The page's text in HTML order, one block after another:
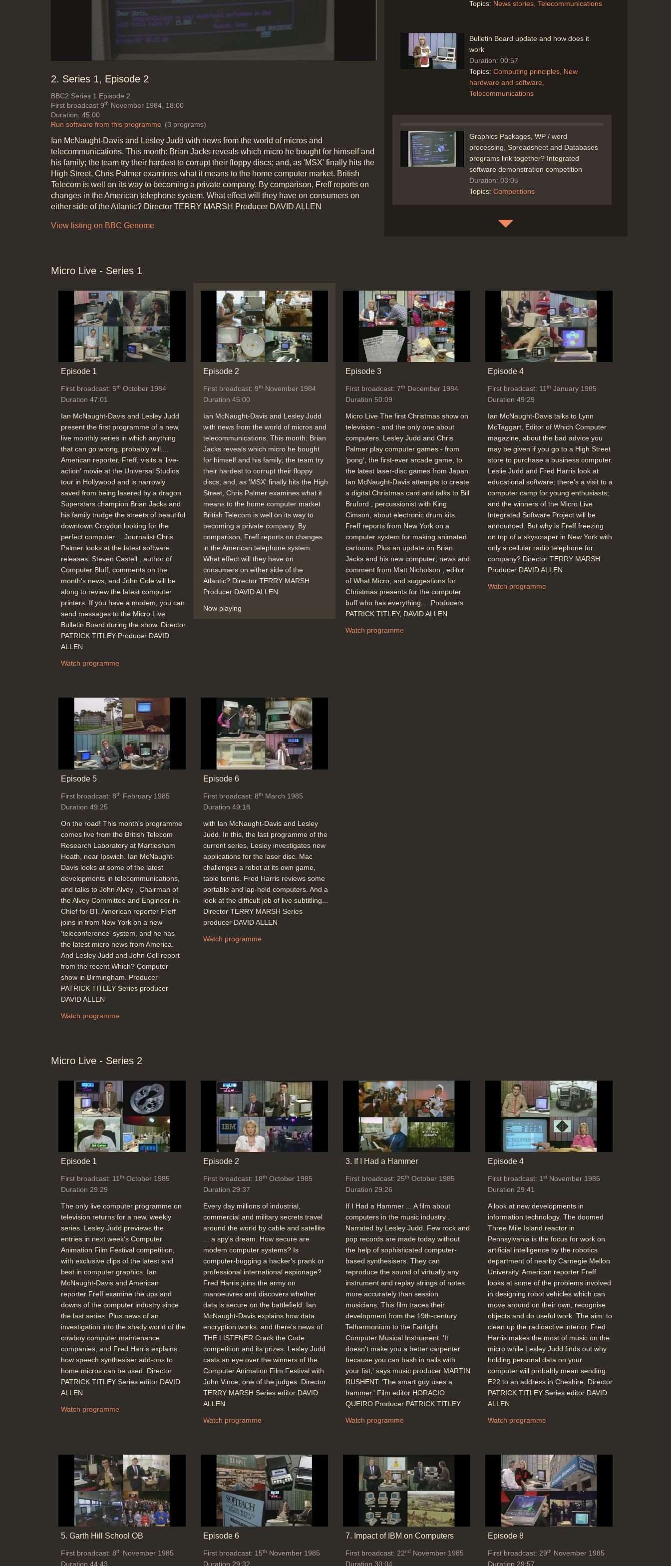
Play
Video
2. Series 1, Episode 2
BBC2 Series 1 Episode 2
First broadcast 9th November 1984, 18:00
Duration: 45:00
Run software from this programme (3 programs)
Ian McNaught-Davis and Lesley Judd with news from the world of micros and
telecommunications. This month: Brian Jacks reveals which micro he bought for himself and
his family; the team try their hardest to corrupt their floppy discs; and, as 'MSX' finally hits the
High Street, Chris Palmer examines what it means to the home computer market. British
Telecom is well on its way to becoming a private company. By comparison, Freff reports on
changes in the American telephone system. What effect will they have on consumers on
either side of the Atlantic? Director TERRY MARSH Producer DAVID ALLEN
View listing on BBC Genome
Topics: News stories Telecommunications
Bulletin Board update and how does it
work
Duration: 00:57
Topics: Computing principles New
hardware and software
Telecommunications
Graphics Packages, WP / word
processing, Spreadsheet and Databases
programs link together? Integrated
software demonstration competition
Duration: 03:05
Topics: Competitions
Online Handbook & Telelink magazine for
Duration: 00:31
Micro Live - Series 1
Episode 1
First broadcast: 5th October 1984
Duration 47:01
Ian McNaught-Davis and Lesley Judd
present the first programme of a new,
live monthly series in which anything
that can go wrong, probably will....
American reporter, Freff, visits a 'live-
action' movie at the Universal Studios
tour in Hollywood and is narrowly
saved from being lasered by a dragon.
Superstars champion Brian Jacks and
his family trudge the streets of beautiful
downtown Croydon looking for the
perfect computer.... Journalist Chris
Palmer looks at the latest software
releases: Steven Castell , author of
Computer Bluff, comments on the
month's news, and John Cole will be
along to review the latest computer
printers. If you have a modem, you can
send messages to the Micro Live
Bulletin Board during the show. Director
PATRICK TITLEY Producer DAVID
ALLEN
Watch programme
Episode 2
First broadcast: 9th November 1984
Duration 45:00
Ian McNaught-Davis and Lesley Judd
with news from the world of micros and
telecommunications. This month: Brian
Jacks reveals which micro he bought
for himself and his family; the team try
their hardest to corrupt their floppy
discs; and, as 'MSX' finally hits the High
Street, Chris Palmer examines what it
means to the home computer market.
British Telecom is well on its way to
becoming a private company. By
comparison, Freff reports on changes
in the American telephone system.
What effect will they have on
consumers on either side of the
Atlantic? Director TERRY MARSH
Producer DAVID ALLEN
Now playing
Episode 3
First broadcast: 7th December 1984
Duration 50:09
Micro Live The first Christmas show on
television - and the only one about
computers. Lesley Judd and Chris
Palmer play computer games - from
'pong', the first-ever arcade game, to
the latest laser-disc games from Japan.
Ian McNaught-Davis attempts to create
a digital Christmas card and talks to Bill
Bruford , percussionist with King
Cimson, about electronic drum kits.
Freff reports from New York on a
computer system for making animated
cartoons. Plus an update on Brian
Jacks and his new computer; news and
comment from Matt Nicholson , editor
of What Micro; and suggestions for
Christmas presents for the computer
buff who has everything.... Producers
PATRICK TITLEY, DAVID ALLEN
Watch programme
Episode 4
First broadcast: 11th January 1985
Duration 49:29
Ian McNaught-Davis talks to Lynn
McTaggart, Editor of Which Computer
magazine, about the bad advice you
may be given if you go to a High Street
store to purchase a business computer.
Leslie Judd and Fred Harris look at
educational software; there's a visit to a
computer camp for young enthusiasts;
and the winners of the Micro Live
Integrated Software Project will be
announced. But why is Freff freezing
on top of a skyscraper in New York with
only a cellular radio telephone for
company? Director TERRY MARSH
Producer DAVID ALLEN
Watch programme
Episode 5
First broadcast: 8th February 1985
Duration 49:25
On the road! This month's programme
comes live from the British Telecom
Research Laboratory at Martlesham
Heath, near Ipswich. Ian McNaught-
Davis looks at some of the latest
developments in telecommunications,
and talks to John Alvey , Chairman of
the Alvey Committee and Engineer-in-
Chief for BT. American reporter Freff
joins in from New York on a new
'teleconference' system, and he has
the latest micro news from America.
And Lesley Judd and John Coll report
from the recent Which? Computer
show in Birmingham. Producer
PATRICK TITLEY Series producer
DAVID ALLEN
Watch programme
Episode 6
First broadcast: 8th March 1985
Duration 49:18
with lan McNaught-Davis and Lesley
Judd. In this, the last programme of the
current series, Lesley investigates new
applications for the laser disc. Mac
challenges a robot at its own game,
table tennis. Fred Harris reviews some
portable and lap-held computers. And a
look at the difficult job of live subtitling...
Director TERRY MARSH Series
producer DAVID ALLEN
Watch programme
Micro Live - Series 2
Episode 1
First broadcast: 11th October 1985
Duration 29:29
The only live computer programme on
television returns for a new, weekly
series. Lesley Judd previews the
entries in next week's Computer
Animation Film Festival competition,
with exclusive clips of the latest and
best in computer graphics. Ian
McNaught-Davis and American
reporter Freff examine the ups and
downs of the computer industry since
the last series. Plus news of an
investigation into the shady world of the
cowboy computer maintenance
companies, and Fred Harris explains
how speech synthesiser add-ons to
home micros can be used. Director
PATRICK TITLEY Series editor DAVID
ALLEN
Watch programme
Episode 2
First broadcast: 18th October 1985
Duration 29:37
Every day millions of industrial,
commercial and military secrets travel
around the world by cable and satellite
... a spy's dream. How secure are
modem computer systems? Is
computer-bugging a hacker's prank or
professional international espionage?
Fred Harris joins the army on
manoeuvres and discovers whether
data is secure on the battlefield. Ian
McNaught-Davis explains how data
encryption works. and there's news of
THE LISTENER Crack the Code
competition and its prizes. Lesley Judd
casts an eye over the winners of the
Computer Animation Film Festival with
John Vince, one of the judges. Director
TERRY MARSH Series editor DAVID
ALLEN
Watch programme
3. If I Had a Hammer
First broadcast: 25th October 1985
Duration 29:26
If I Had a Hammer ... A film about
computers in the music industry .
Narrated by Lesley Judd. Few rock and
pop records are made today without
the help of sophisticated computer-
based synthesisers. They can
reproduce the sound of virtually any
instrument and replay strings of notes
more accurately than session
musicians. This film traces their
development from the 19th-century
Telharmonium to the Fairlight
Computer Musical Instrument. 'It
doesn't make you a better carpenter
because you can bash in nails with
your fist,' says music producer MARTIN
RUSHENT. 'The smart guy uses a
hammer.' Film editor HORACIO
QUEIRO Producer PATRICK TITLEY
Watch programme
Episode 4
First broadcast: 1st November 1985
Duration 29:41
A look at new developments in
information technology. The doomed
Three Mile Island reactor in
Pennsylvania is the focus for work on
artificial intelligence by the robotics
department of nearby Carnegie Mellon
University. American reporter Freff
looks at some of the problems involved
in designing robot vehicles which can
move around on their own, recognise
objects and do useful work. The aim: to
clean up the radioactive interior. Fred
Harris makes the most of music on the
micro while Lesley Judd finds out why
holding personal data on your
computer will probably mean sending
E22 to an address in Cheshire. Director
PATRICK TITLEY Series editor DAVID
ALLEN
Watch programme
5. Garth Hill School OB
First broadcast: 8th November 1985
Duration 44:43
Episode 6
First broadcast: 15th November 1985
Duration 29:32
7. Impact of IBM on Computers
First broadcast: 22nd November 1985
Duration 30:04
Episode 8
First broadcast: 29th November 1985
Duration 29:57